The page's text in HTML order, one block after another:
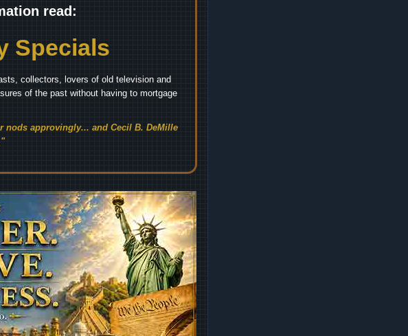
read:
Specials
collectors, lovers of old television and
of the past without having to mortgage
nods approvingly... and Cecil B. DeMille